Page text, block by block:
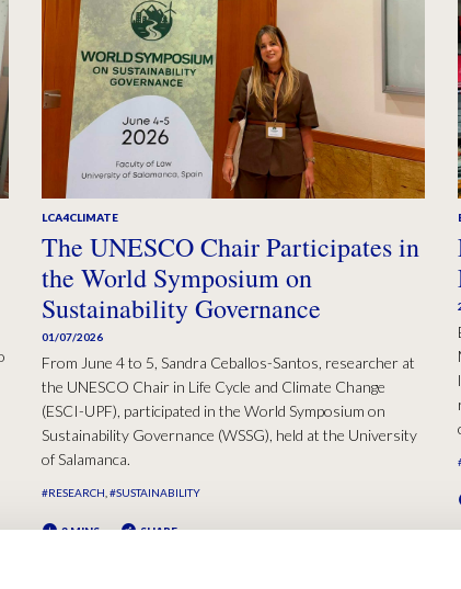
LCA4CLIMATE
The UNESCO Chair Participates in
the World Symposium on
Sustainability Governance
01/07/2026
From June 4 to 5, Sandra Ceballos-Santos, researcher at
the UNESCO Chair in Life Cycle and Climate Change
(ESCI-UPF), participated in the World Symposium on
Sustainability Governance (WSSG), held at the University
of Salamanca.
#RESEARCH #SUSTAINABILITY
2 MINS SHARE